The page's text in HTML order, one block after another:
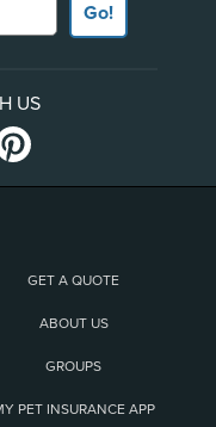
Go!
US
GET A QUOTE
ABOUT US
GROUPS
PET INSURANCE APP